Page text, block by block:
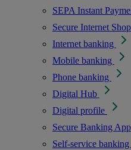
SEPA Instant
Secure Internet
Internet banking
Mobile banking
Phone banking
Digital Hub
Digital profile
Secure Banking App
Self-service banking